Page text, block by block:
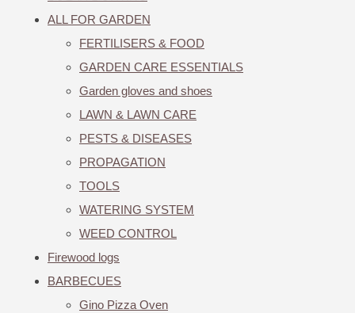
ALL FOR GARDEN
FERTILISERS & FOOD
GARDEN CARE ESSENTIALS
Garden gloves and shoes
LAWN & LAWN CARE
PESTS & DISEASES
PROPAGATION
TOOLS
WATERING SYSTEM
WEED CONTROL
Firewood logs
BARBECUES
Gino Pizza Oven